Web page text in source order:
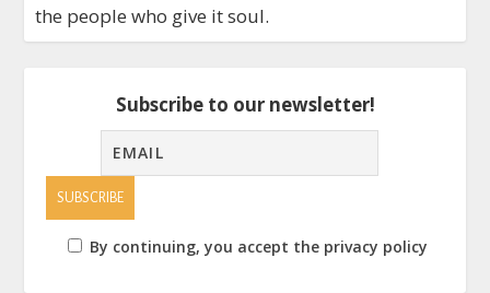
the people who give it soul.
Subscribe to our newsletter!
By continuing, you accept the privacy policy